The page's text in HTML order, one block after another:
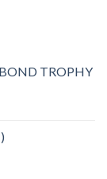
TROPHY